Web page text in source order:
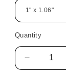
Quantity
Decrease
quantity